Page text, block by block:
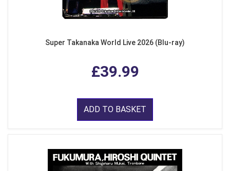
Super Takanaka World Live 2026 (Blu-ray)
£39.99
ADD TO BASKET